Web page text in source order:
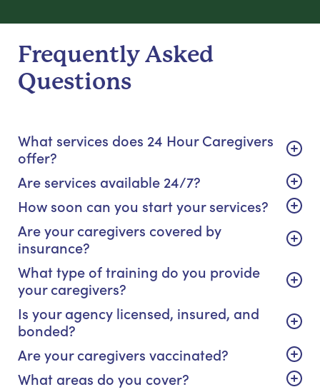
Frequently Asked
Questions
What services does 24 Hour Caregivers
offer?
Are services available 24/7?
How soon can you start your services?
Are your caregivers covered by
insurance?
What type of training do you provide
your caregivers?
Is your agency licensed, insured, and
bonded?
Are your caregivers vaccinated?
What areas do you cover?